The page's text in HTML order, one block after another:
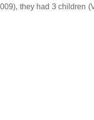
they had 3 children